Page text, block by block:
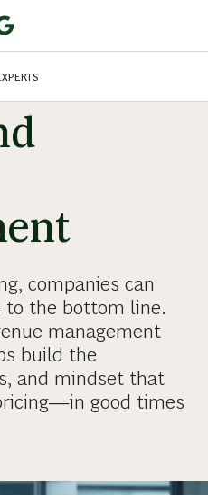
companies can
to the bottom line.
management
build the
and mindset that
good times